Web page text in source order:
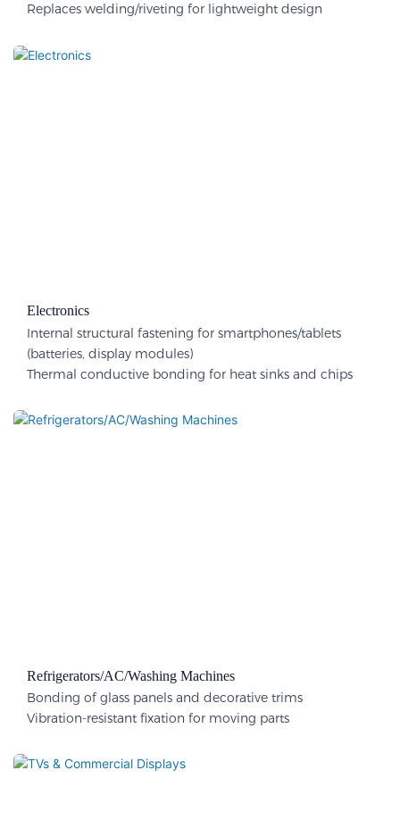
Replaces welding/riveting for lightweight design
Electronics
Internal structural fastening for smartphones/tablets
(batteries, display modules)
Thermal conductive bonding for heat sinks and chips
Refrigerators/AC/Washing Machines
Bonding of glass panels and decorative trims
Vibration-resistant fixation for moving parts